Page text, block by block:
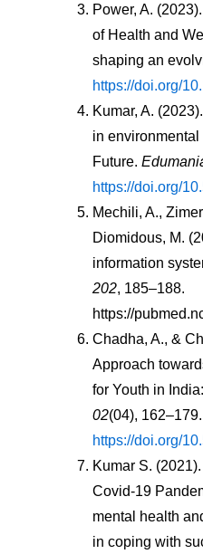
Power, A.
of Health and
shaping an
https://doi.org/
Kumar, A.
in
Future.
https://doi.org/
Mechili, A.,
Diomidous, M.
information
202, 185–188.
https://
Chadha, A., &
Approach
for Youth in
02
https://doi.org/
Kumar S.
Covid-19
mental health
in coping with